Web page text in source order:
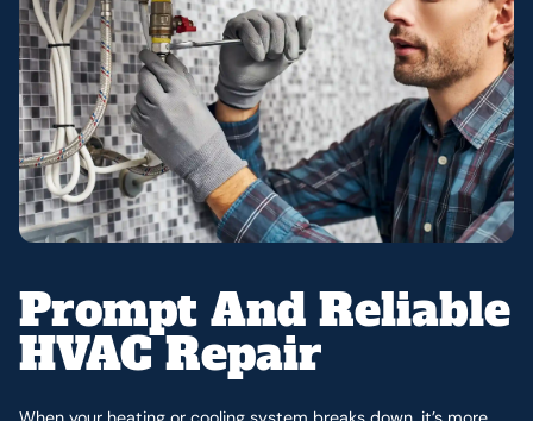
Prompt And Reliable
HVAC Repair